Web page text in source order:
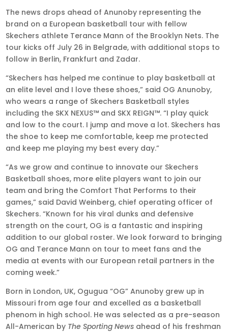
The news drops ahead of Anunoby representing the
brand on a European basketball tour with fellow
Skechers athlete Terance Mann of the Brooklyn Nets. The
tour kicks off July 26 in Belgrade, with additional stops to
follow in Berlin, Frankfurt and Zadar.
“Skechers has helped me continue to play basketball at
an elite level and I love these shoes,” said OG Anunoby,
who wears a range of Skechers Basketball styles
including the SKX NEXUS™ and SKX REIGN™. “I play quick
and low to the court. I jump and move a lot. Skechers has
the shoe to keep me comfortable, keep me protected
and keep me playing my best every day.”
“As we grow and continue to innovate our Skechers
Basketball shoes, more elite players want to join our
team and bring the Comfort That Performs to their
games,” said David Weinberg, chief operating officer of
Skechers. “Known for his viral dunks and defensive
strength on the court, OG is a fantastic and inspiring
addition to our global roster. We look forward to bringing
OG and Terance Mann on tour to meet fans and the
media at events with our European retail partners in the
coming week.”
Born in London, UK, Ogugua “OG” Anunoby grew up in
Missouri from age four and excelled as a basketball
phenom in high school. He was selected as a pre-season
All-American by The Sporting News ahead of his freshman